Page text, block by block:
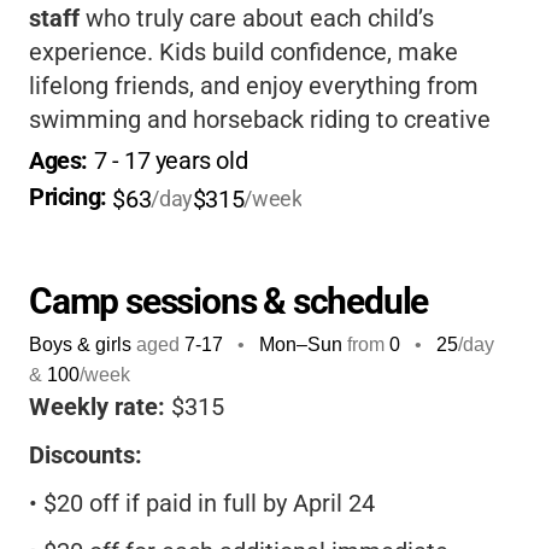
staffwho truly care about each child’s
experience. Kids build confidence, make
lifelong friends, and enjoy everything from
swimming and horseback riding to creative
arts and worship. For parents, the camp’s
strong safety record,ACA accreditation
flexible discounts offer peace of mind and
Ages: 7 - 17 years old
Pricing: $63/day$315/week
Camp sessions & schedule
Boys & girls aged 7-17 • Mon–Sun from 0 • 25/day
& 100/week
Weekly rate: $315
Discounts:
• $20 off if paid in full by April 24